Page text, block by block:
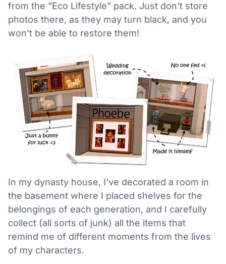
from the "Eco Lifestyle" pack. Just don't store
photos there, as they may turn black, and you
won't be able to restore them!
In my dynasty house, I've decorated a room in
the basement where I placed shelves for the
belongings of each generation, and I carefully
collect (all sorts of junk) all the items that
remind me of different moments from the lives
of my characters.